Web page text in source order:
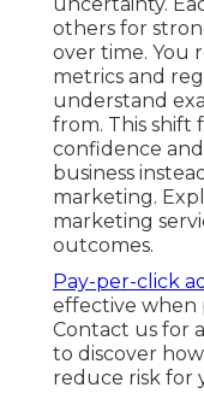
others for
over time. You
metrics and
understand
from. This shift
confidence
business
marketing.
marketing
outcomes.
Pay-per-click
effective when
Contact us for
to discover
reduce risk for